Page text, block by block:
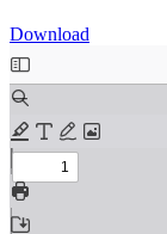
Download